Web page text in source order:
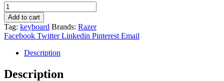
£199.99.
Razer
BlackWidow
V4
75%
Phantom
Green
Edition
quantity
Add to cart
Tag: keyboard Brands: Razer
Facebook Twitter Linkedin Pinterest Email
Description
Description